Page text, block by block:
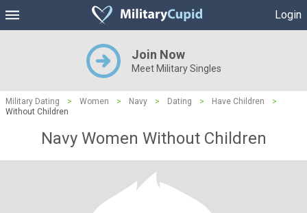
Login
Join Now
Meet Military Singles
Military Dating > Women > Navy > Dating > Have Children
>
Without Children
Navy Women Without Children